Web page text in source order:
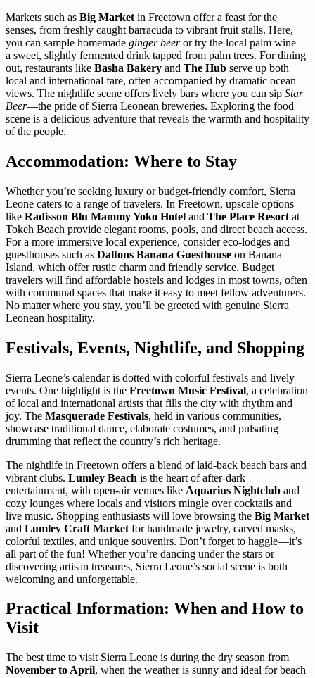
Markets such as Big Market in Freetown offer a feast for the
senses, from freshly caught barracuda to vibrant fruit stalls. Here,
you can sample homemade ginger beeror try the local palm wine—
a sweet, slightly fermented drink tapped from palm trees. For dining
out, restaurants like Basha Bakery and The Hub serve up both
local and international fare, often accompanied by dramatic ocean
views. The nightlife scene offers lively bars where you can sip Star
Beer—the pride of Sierra Leonean breweries. Exploring the food
scene is a delicious adventure that reveals the warmth and hospitality
of the people.
Accommodation: Where to Stay
Whether you’re seeking luxury or budget-friendly comfort, Sierra
Leone caters to a range of travelers. In Freetown, upscale options
like Radisson Blu Mammy Yoko Hotel and The Place Resort at
Tokeh Beach provide elegant rooms, pools, and direct beach access.
For a more immersive local experience, consider eco-lodges and
guesthouses such as Daltons Banana Guesthouse on Banana
Island, which offer rustic charm and friendly service. Budget
travelers will find affordable hostels and lodges in most towns, often
with communal spaces that make it easy to meet fellow adventurers.
No matter where you stay, you’ll be greeted with genuine Sierra
Leonean hospitality.
Festivals, Events, Nightlife, and Shopping
Sierra Leone’s calendar is dotted with colorful festivals and lively
events. One highlight is the Freetown Music Festival, a celebration
of local and international artists that fills the city with rhythm and
joy. The Masquerade Festivals, held in various communities,
showcase traditional dance, elaborate costumes, and pulsating
drumming that reflect the country’s rich heritage.
The nightlife in Freetown offers a blend of laid-back beach bars and
vibrant clubs. Lumley Beach is the heart of after-dark
entertainment, with open-air venues like Aquarius Nightclub and
cozy lounges where locals and visitors mingle over cocktails and
live music. Shopping enthusiasts will love browsing the Big Market
and Lumley Craft Market for handmade jewelry, carved masks,
colorful textiles, and unique souvenirs. Don’t forget to haggle—it’s
all part of the fun! Whether you’re dancing under the stars or
discovering artisan treasures, Sierra Leone’s social scene is both
welcoming and unforgettable.
Practical Information: When and How to
Visit
The best time to visit Sierra Leone is during the dry season from
November to April, when the weather is sunny and ideal for beach